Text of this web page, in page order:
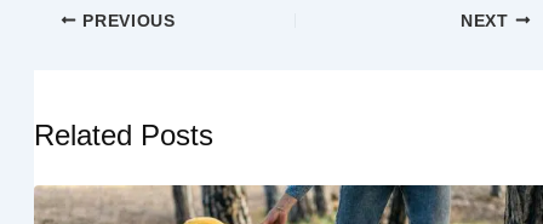
PREVIOUS NEXT
Related Posts